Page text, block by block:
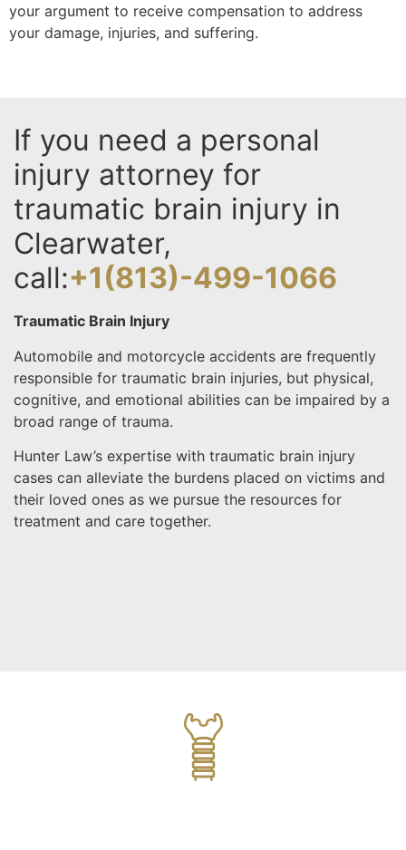
your argument to receive compensation to address
your damage, injuries, and suffering.
If you need a personal
injury attorney for
traumatic brain injury in
Clearwater,
call:+1(813)-499-1066
Traumatic Brain Injury
Automobile and motorcycle accidents are frequently
responsible for traumatic brain injuries, but physical,
cognitive, and emotional abilities can be impaired by a
broad range of trauma.
Hunter Law’s expertise with traumatic brain injury
cases can alleviate the burdens placed on victims and
their loved ones as we pursue the resources for
treatment and care together.